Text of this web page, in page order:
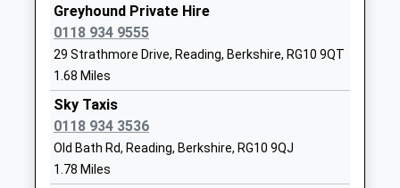
School
Website
Polehampton Church Of
England Infant School
Academy Converter
Ages:4-7
Head Teacher
Hermitage
Twyford
Reading
Berkshire
Service Cancelled
This Service Has Been Cancelled Because Of A
Fault On This Train
11:04 To Abbey Wood
Platform:4
On Time
11:07 To Didcot Parkway
Platform:3
On Time
Greyhound Private Hire
0118 934 9555
29 Strathmore Drive, Reading, Berkshire, RG10 9QT
1.68 Miles
Sky Taxis
0118 934 3536
Old Bath Rd, Reading, Berkshire, RG10 9QJ
1.78 Miles